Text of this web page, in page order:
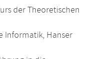
der Theoretischen
Informatik, Hanser